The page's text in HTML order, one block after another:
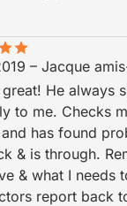
star
star_border
– Jacque
He always
to me. Checks
has found
& is through.
& what I needs
report back